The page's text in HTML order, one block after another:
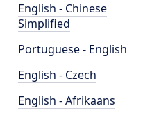
English - Chinese
Simplified
Portuguese - English
English - Czech
English - Afrikaans